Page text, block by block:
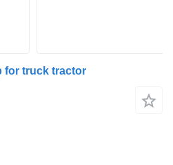
for truck tractor